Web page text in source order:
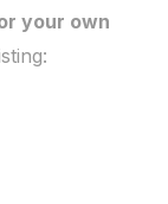
your own